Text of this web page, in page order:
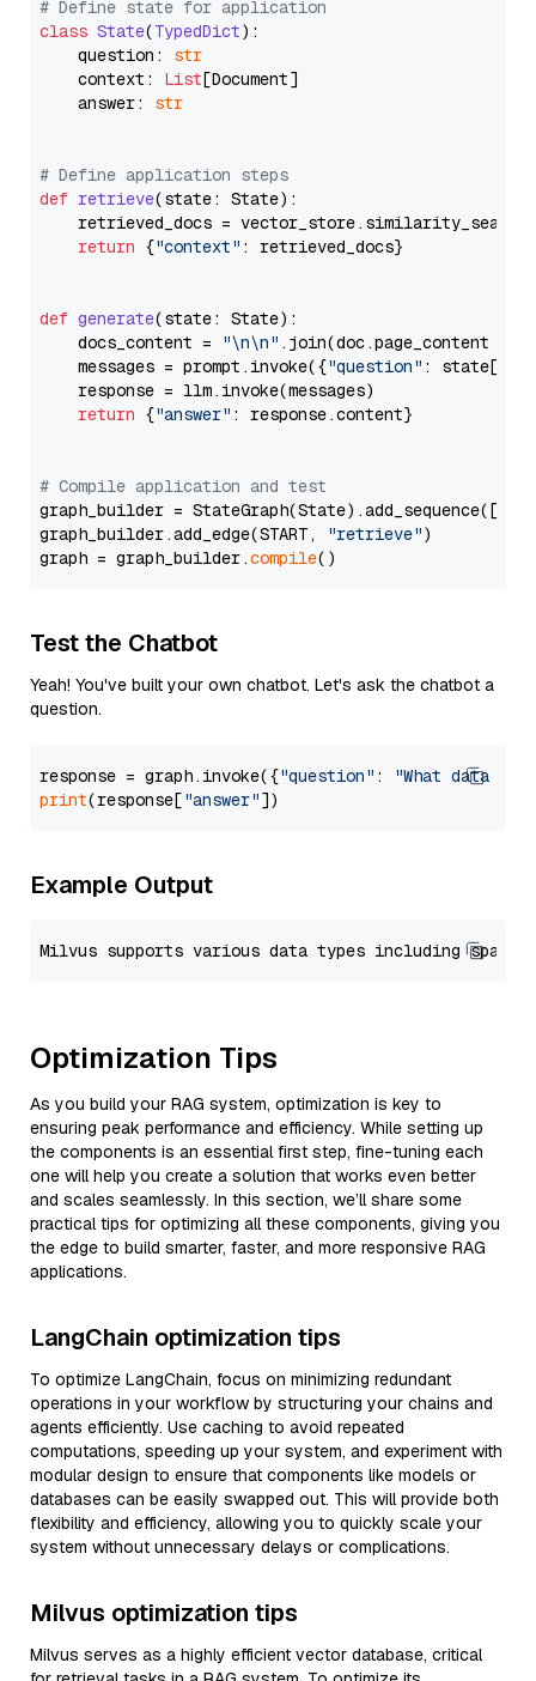
# Define state for application
class State(TypedDict):
    question:
str
    context:
List[Document]
    answer:
str
# Define application steps
def retrieve(state: State):
retrieved_docs =
return {"context" : retrieved_docs}
def generate(state: State):
    docs_content =
"\n\n" .join(doc.page_content
    messages = prompt.invoke({
"question" : state[
    response = llm.invoke(messages)
return {"answer" : response.content}
# Compile application and test
graph_builder =
graph_builder.add_edge(START,
"retrieve")
graph = graph_builder.compile
Test the Chatbot
Yeah! You've built your own chatbot. Let's ask the chatbot a
question.
response = graph.invoke({"question" :
"What data
print(response["answer"
Example Output
Optimization Tips
As you build your RAG system, optimization is key to
ensuring peak performance and efficiency. While setting up
the components is an essential first step, fine-tuning each
one will help you create a solution that works even better
and scales seamlessly. In this section, we’ll share some
practical tips for optimizing all these components, giving you
the edge to build smarter, faster, and more responsive RAG
applications.
LangChain optimization tips
To optimize LangChain, focus on minimizing redundant
operations in your workflow by structuring your chains and
agents efficiently. Use caching to avoid repeated
computations, speeding up your system, and experiment with
modular design to ensure that components like models or
databases can be easily swapped out. This will provide both
flexibility and efficiency, allowing you to quickly scale your
system without unnecessary delays or complications.
Milvus optimization tips
Milvus serves as a highly efficient vector database, critical